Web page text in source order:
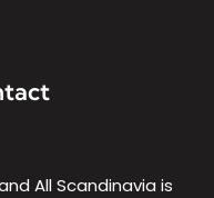
All Scandinavia is